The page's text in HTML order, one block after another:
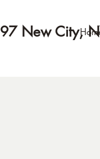
New City,